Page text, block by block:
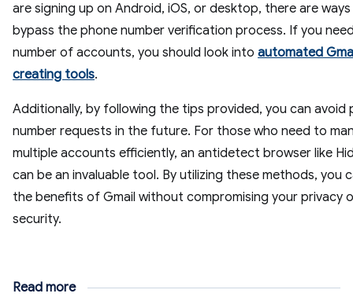
are signing up on Android, iOS, or desktop, there are
bypass the phone number verification process. If you
number of accounts, you should look into automated
creating tools.
Additionally, by following the tips provided, you can avoid
number requests in the future. For those who need to
multiple accounts efficiently, an antidetect browser like
can be an invaluable tool. By utilizing these methods, you
the benefits of Gmail without compromising your privacy
security.
Read more